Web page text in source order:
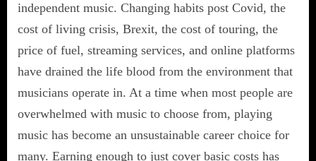
independent music. Changing habits post Covid, the
cost of living crisis, Brexit, the cost of touring, the
price of fuel, streaming services, and online platforms
have drained the life blood from the environment that
musicians operate in. At a time when most people are
overwhelmed with music to choose from, playing
music has become an unsustainable career choice for
many. Earning enough to just cover basic costs has